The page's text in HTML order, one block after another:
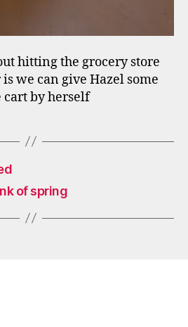
hitting the grocery store
we can give Hazel some
cart by herself
of spring